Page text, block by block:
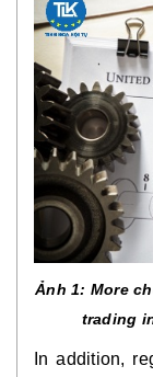
Ảnh 1: More
trading
In addition,